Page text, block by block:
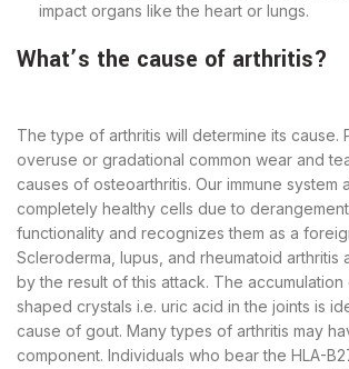
impact organs like the heart or lungs.
What’s the cause of arthritis?
The type of arthritis will determine its cause.
overuse or gradational common wear and
causes of osteoarthritis. Our immune system
completely healthy cells due to
functionality and recognizes them as a
Scleroderma, lupus, and rheumatoid arthritis
by the result of this attack. The
shaped crystals i.e. uric acid in the joints is
cause of gout. Many types of arthritis may
component. Individuals who bear the HLA-